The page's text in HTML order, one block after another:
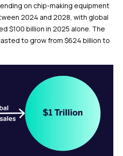
on chip-making equipment
2024 and 2028, with global
$100 billion in 2025 alone. The
to grow from $624 billion to